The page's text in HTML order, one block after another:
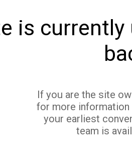
is currently
If you are the site
for more
your earliest
team is